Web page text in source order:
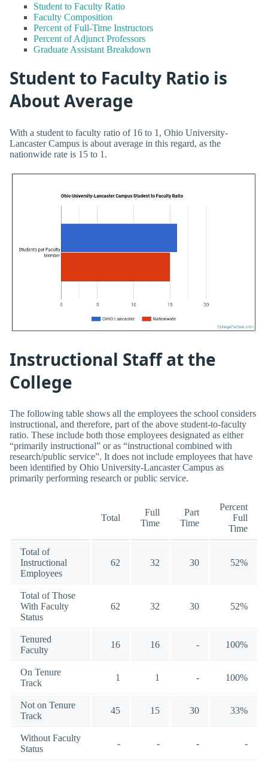
Student to Faculty Ratio
Faculty Composition
Percent of Full-Time Instructors
Percent of Adjunct Professors
Graduate Assistant Breakdown
Student to Faculty Ratio is
About Average
With a student to faculty ratio of 16 to 1, Ohio University-
Lancaster Campus is about average in this regard, as the
nationwide rate is 15 to 1.
Instructional Staff at the
College
The following table shows all the employees the school considers
instructional, and therefore, part of the above student-to-faculty
ratio. These include both those employees designated as either
“primarily instructional” or as “instructional combined with
research/public service”. It does not include employees that have
been identified by Ohio University-Lancaster Campus as
primarily performing research or public service.
Total
Full
Time
Part
Time
Percent
Full
Time
Total of
Instructional
Employees
62 32 30 52%
Total of Those
With Faculty
Status
62 32 30 52%
Tenured
Faculty
16 16 - 100%
On Tenure
Track
1 1 - 100%
Not on Tenure
Track
45 15 30 33%
Without Faculty
Status
- - - -